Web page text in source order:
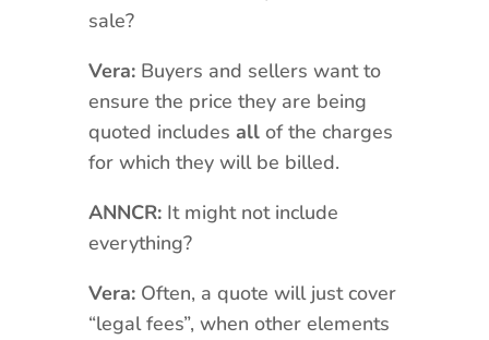
sale?
Vera:Buyers and sellers want to
ensure the price they are being
quoted includes allof the charges
for which they will be billed.
ANNCR: It might not include
everything?
Vera: Often, a quote will just cover
“legal fees”, when other elements